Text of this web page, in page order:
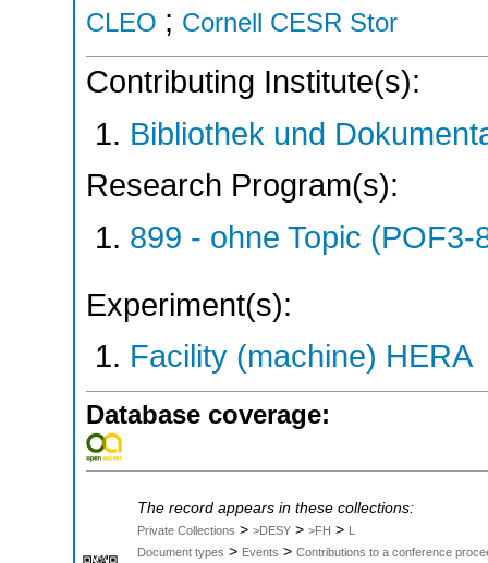
CLEO ; Cornell CESR Stor
Contributing Institute(s):
Bibliothek und
Research Program(s):
899 - ohne Topic
Experiment(s):
Facility (machine) HERA
Database coverage:
The record appears in these collections:
Private Collections > >DESY > >FH > L
Document types > Events > Contributions to a conference